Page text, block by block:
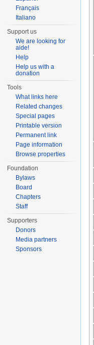
Français
Italiano
Support us
We are looking for
aide!
Help
Help us with a
donation
Tools
What links here
Related changes
Special pages
Printable version
Permanent link
Page information
Browse properties
Foundation
Bylaws
Board
Chapters
Staff
Supporters
Donors
Media partners
Sponsors